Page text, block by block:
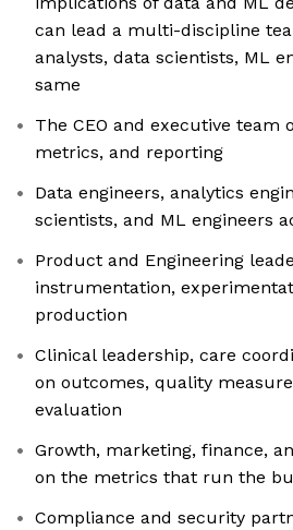
can lead a multi-discipline
analysts, data scientists, ML
same
The CEO and executive team
metrics, and reporting
Data engineers, analytics
scientists, and ML engineers
Product and Engineering
instrumentation,
production
Clinical leadership, care
on outcomes, quality
evaluation
Growth, marketing, finance,
on the metrics that run the
Compliance and security